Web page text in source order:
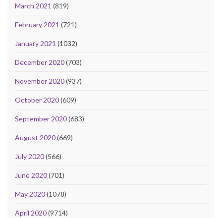
March 2021 (819)
February 2021 (721)
January 2021 (1032)
December 2020(703)
November 2020(937)
October 2020(609)
September 2020(683)
August 2020(669)
July 2020(566)
June 2020(701)
May 2020(1078)
April 2020(9714)